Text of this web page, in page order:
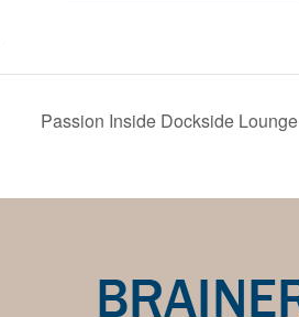
Passion Inside Dockside Lounge